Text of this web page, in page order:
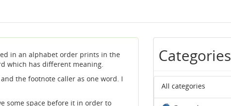
in an alphabet order prints in the
which has different meaning.
the footnote caller as one word. I
some space before it in order to
Categories
All categories